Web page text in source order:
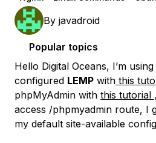
By javadroid
Popular topics
Hello Digital Oceans, I’m using
configured LEMP with this
phpMyAdmin with this tutorial
access /phpmyadmin route, I
my default site-available